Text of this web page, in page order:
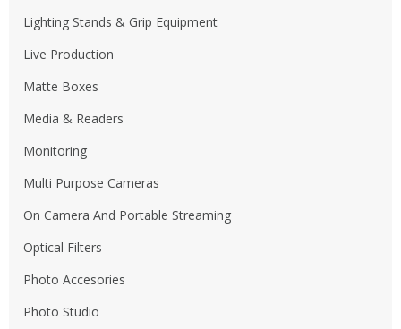
Lighting Stands & Grip Equipment
Live Production
Matte Boxes
Media & Readers
Monitoring
Multi Purpose Cameras
On Camera And Portable Streaming
Optical Filters
Photo Accesories
Photo Studio